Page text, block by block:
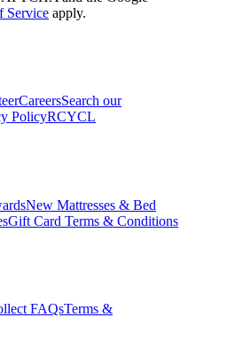
Service apply.
CareersSearch our
PolicyRCYCL
New Mattresses & Bed
Gift Card Terms & Conditions
FAQsTerms &